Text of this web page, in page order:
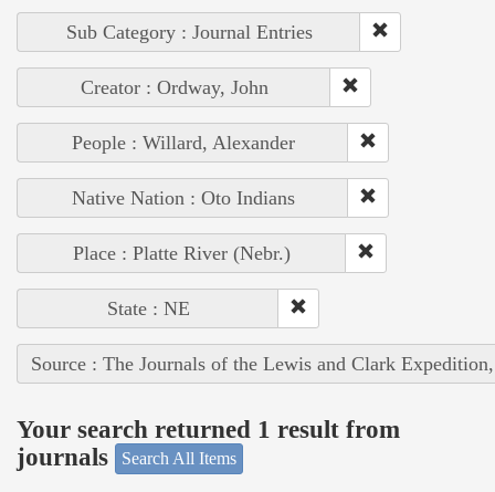
Sub Category : Journal Entries
Creator : Ordway, John
People : Willard, Alexander
Native Nation : Oto Indians
Place : Platte River (Nebr.)
State : NE
Source : The Journals of the Lewis and Clark
Your search returned 1 result from
journals
Search All Items